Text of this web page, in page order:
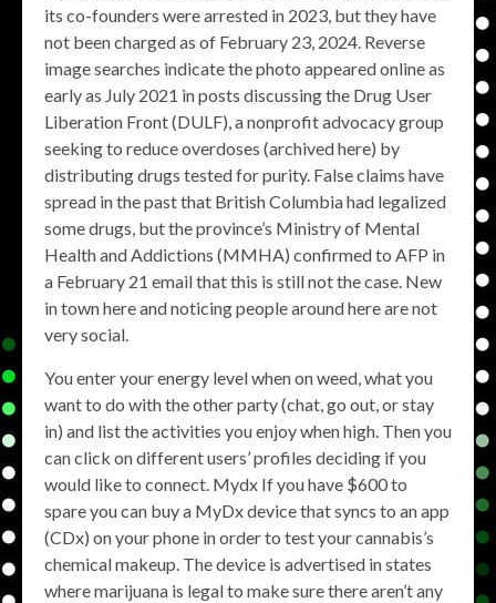
its co-founders were arrested in 2023, but they have
not been charged as of February 23, 2024. Reverse
image searches indicate the photo appeared online as
early as July 2021 in posts discussing the Drug User
Liberation Front (DULF), a nonprofit advocacy group
seeking to reduce overdoses (archived here) by
distributing drugs tested for purity. False claims have
spread in the past that British Columbia had legalized
some drugs, but the province’s Ministry of Mental
Health and Addictions (MMHA) confirmed to AFP in
a February 21 email that this is still not the case. New
in town here and noticing people around here are not
very social.
You enter your energy level when on weed, what you
want to do with the other party (chat, go out, or stay
in) and list the activities you enjoy when high. Then you
can click on different users’ profiles deciding if you
would like to connect. Mydx If you have $600 to
spare you can buy a MyDx device that syncs to an app
(CDx) on your phone in order to test your cannabis’s
chemical makeup. The device is advertised in states
where marijuana is legal to make sure there aren’t any